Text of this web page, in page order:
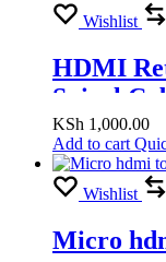
Wishlist
HDMI
Spiral
KSh 1,000.00
Add to cart
Wishlist
Micro